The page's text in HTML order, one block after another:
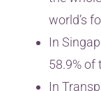
world’s
In
58.9% of
In